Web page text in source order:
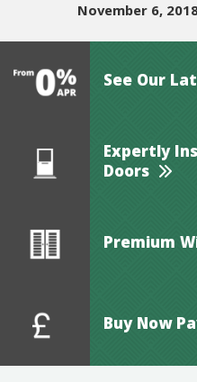
November 6,
See Our
Expertly
Doors
Premium
Buy Now